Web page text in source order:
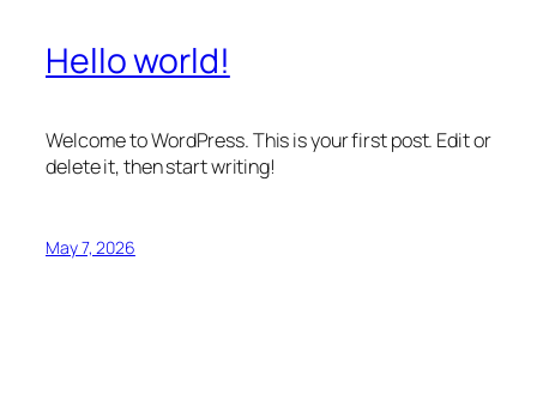
Hello world!
Welcome to WordPress. This is your first post. Edit or
delete it, then start writing!
May 7, 2026